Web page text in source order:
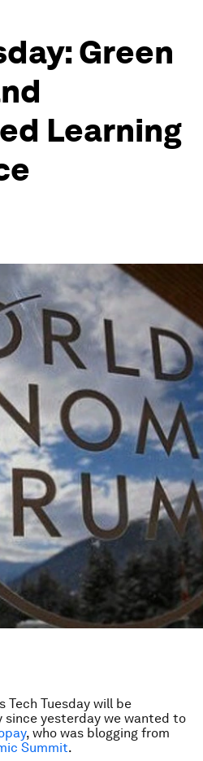
Green
Learning
Tech Tuesday will be
since yesterday we wanted to
, who was blogging from
Summit.